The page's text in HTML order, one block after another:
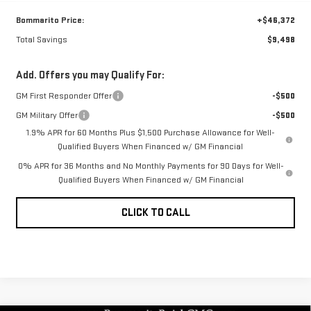
Bommarito Price:
+$46,372
Total Savings
$9,498
Add. Offers you may Qualify For:
GM First Responder Offer
-$500
GM Military Offer
-$500
1.9% APR for 60 Months Plus $1,500 Purchase Allowance for Well-
Qualified Buyers When Financed w/ GM Financial
0% APR for 36 Months and No Monthly Payments for 90 Days for Well-
Qualified Buyers When Financed w/ GM Financial
CLICK TO CALL